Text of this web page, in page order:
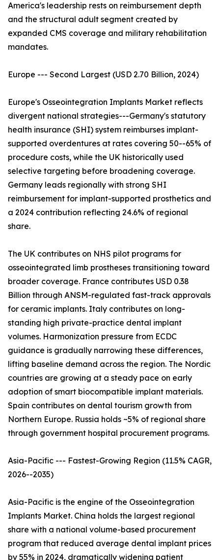
America's leadership rests on reimbursement depth
and the structural adult segment created by
expanded CMS coverage and military rehabilitation
mandates.
Europe --- Second Largest (USD 2.70 Billion, 2024)
Europe's Osseointegration Implants Market reflects
divergent national strategies---Germany's statutory
health insurance (SHI) system reimburses implant-
supported overdentures at rates covering 50--65% of
procedure costs, while the UK historically used
selective targeting before broadening coverage.
Germany leads regionally with strong SHI
reimbursement for implant-supported prosthetics and
a 2024 contribution reflecting 24.6% of regional
share.
The UK contributes on NHS pilot programs for
osseointegrated limb prostheses transitioning toward
broader coverage. France contributes USD 0.38
Billion through ANSM-regulated fast-track approvals
for ceramic implants. Italy contributes on long-
standing high private-practice dental implant
volumes. Harmonization pressure from ECDC
guidance is gradually narrowing these differences,
lifting baseline demand across the region. The Nordic
countries are growing at a steady pace on early
adoption of smart biocompatible implant materials.
Spain contributes on dental tourism growth from
Northern Europe. Russia holds ~5% of regional share
through government hospital procurement programs.
Asia-Pacific --- Fastest-Growing Region (11.5% CAGR,
2026--2035)
Asia-Pacific is the engine of the Osseointegration
Implants Market. China holds the largest regional
share with a national volume-based procurement
program that reduced average dental implant prices
by 55% in 2024, dramatically widening patient